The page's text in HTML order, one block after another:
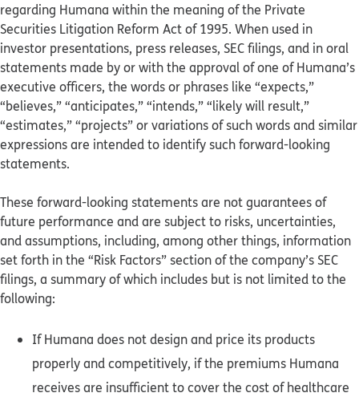
regarding Humana within the meaning of the Private
Securities Litigation Reform Act of 1995. When used in
investor presentations, press releases, SEC filings, and in oral
statements made by or with the approval of one of Humana’s
executive officers, the words or phrases like “expects,”
“believes,” “anticipates,” “intends,” “likely will result,”
“estimates,” “projects” or variations of such words and similar
expressions are intended to identify such forward-looking
statements.
These forward-looking statements are not guarantees of
future performance and are subject to risks, uncertainties,
and assumptions, including, among other things, information
set forth in the “Risk Factors” section of the company’s SEC
filings, a summary of which includes but is not limited to the
following:
If Humana does not design and price its products
properly and competitively, if the premiums Humana
receives are insufficient to cover the cost of healthcare